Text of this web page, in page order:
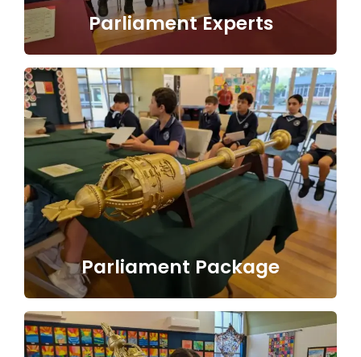
Parliament Experts
Parliament Package